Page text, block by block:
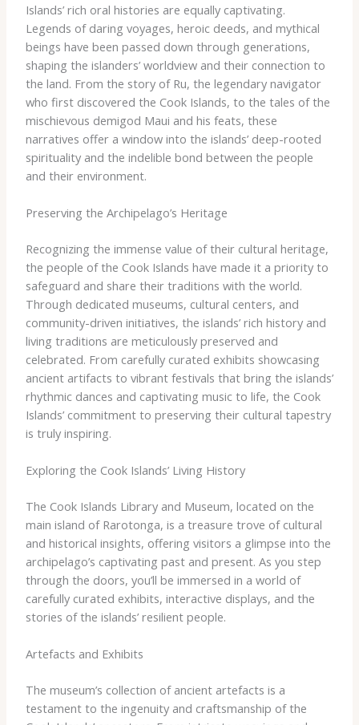
Islands’ rich oral histories are equally captivating.
Legends of daring voyages, heroic deeds, and mythical
beings have been passed down through generations,
shaping the islanders’ worldview and their connection to
the land. ​From the story of Ru, the legendary navigator
who first discovered the Cook Islands, to the tales of the
mischievous demigod Maui and his feats, these
narratives offer a window into the islands’ deep-rooted
spirituality and the indelible bond between the people
and their environment.
Preserving the Archipelago’s Heritage
Recognizing the immense value of their cultural heritage,
the people of the Cook Islands have made it a priority to
safeguard and share their traditions with the world.
Through dedicated museums, cultural centers, and
community-driven initiatives, the islands’ rich history and
living traditions are meticulously preserved and
celebrated. ​From carefully curated exhibits showcasing
ancient artifacts to vibrant festivals that bring the islands’
rhythmic dances and captivating music to life, the Cook
Islands’ commitment to preserving their cultural tapestry
is truly inspiring.
Exploring the Cook Islands’ Living History
The Cook Islands Library and Museum, located on the
main island of Rarotonga, is a treasure trove of cultural
and historical insights, offering visitors a glimpse into the
archipelago’s captivating past and present. As you step
through the doors, you’ll be immersed in a world of
carefully curated exhibits, interactive displays, and the
stories of the islands’ resilient people.
Artefacts and Exhibits
The museum’s collection of ancient artefacts is a
testament to the ingenuity and craftsmanship of the